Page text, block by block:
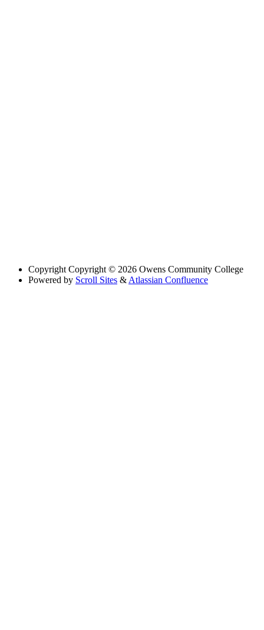
Copyright Copyright © 2026 Owens Community College
Powered by Scroll Sites & Atlassian Confluence